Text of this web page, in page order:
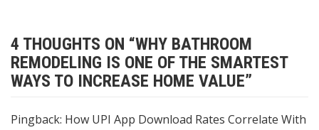
4 THOUGHTS ON “WHY BATHROOM
REMODELING IS ONE OF THE SMARTEST
WAYS TO INCREASE HOME VALUE”
Pingback: How UPI App Download Rates Correlate With